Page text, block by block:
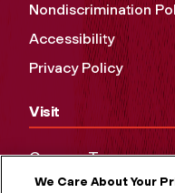
Nondiscrimination
Accessibility
Privacy Policy
Visit
Campus Tours
Maps and Directions
We Care About Your